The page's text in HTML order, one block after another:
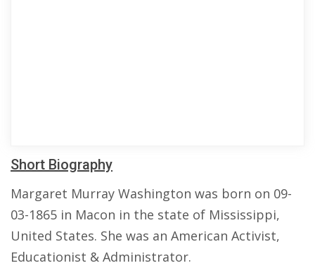
Short Biography
Margaret Murray Washington was born on 09-
03-1865 in Macon in the state of Mississippi,
United States. She was an American Activist,
Educationist & Administrator.